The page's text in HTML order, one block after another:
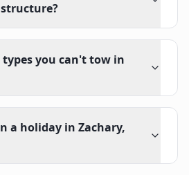
you can't tow in
a holiday in Zachary,